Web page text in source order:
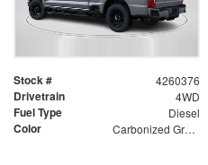
Stock # 4260376
Drivetrain 4WD
Fuel Type Diesel
Color Carbonized Gray Metallic